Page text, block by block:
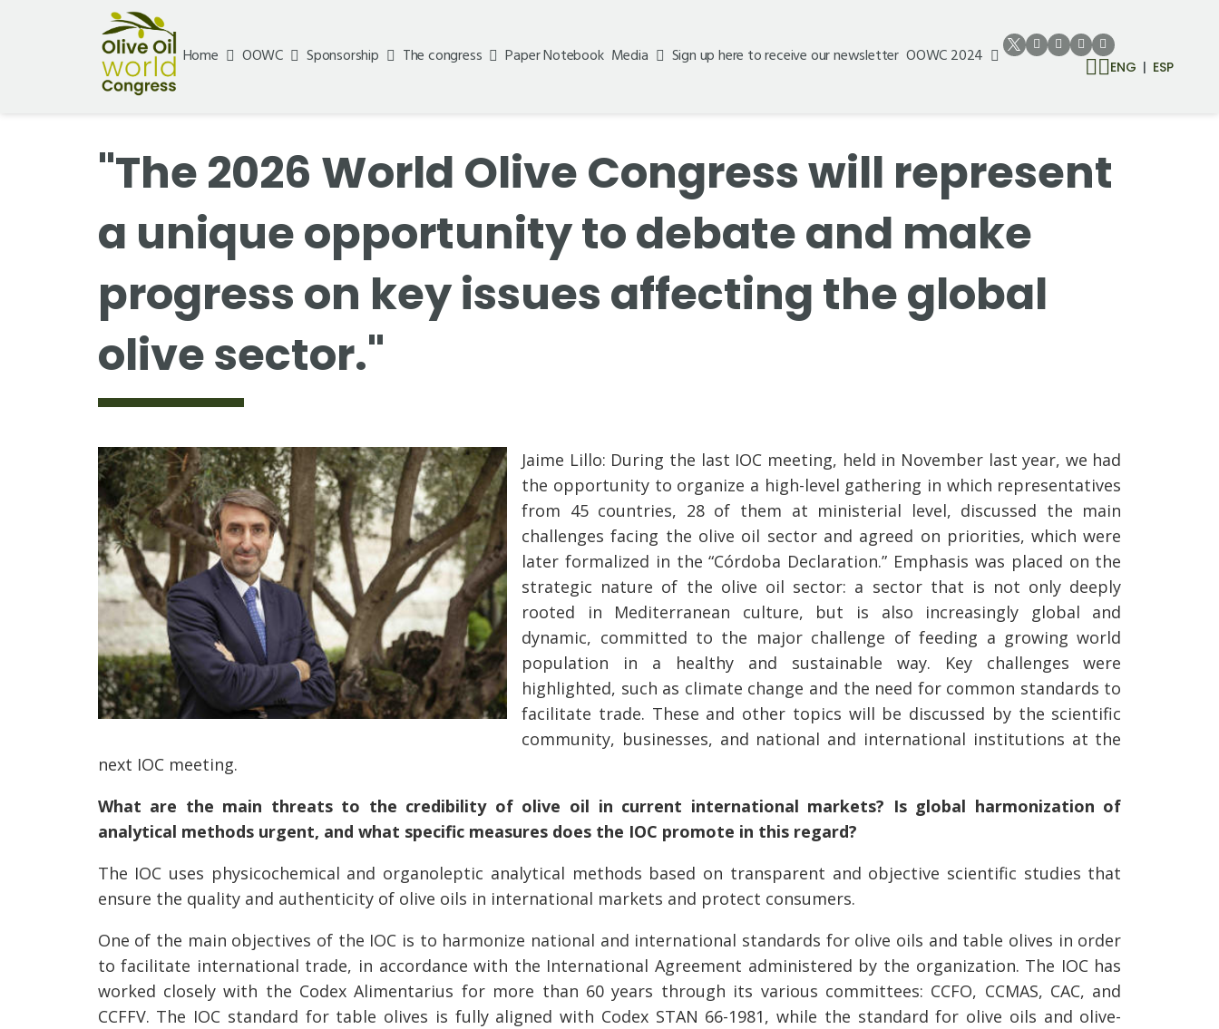
Home OOWC Sponsorship The congress Paper Notebook Media Sign up here to receive our newsletter OOWC 2024 ENG ESP
"The 2026 World Olive Congress will represent
a unique opportunity to debate and make
progress on key issues affecting the global
olive sector."
Jaime Lillo: During the last IOC meeting, held in November last year, we had
the opportunity to organize a high-level gathering in which representatives
from 45 countries, 28 of them at ministerial level, discussed the main
challenges facing the olive oil sector and agreed on priorities, which were
later formalized in the “Córdoba Declaration.” Emphasis was placed on the
strategic nature of the olive oil sector: a sector that is not only deeply
rooted in Mediterranean culture, but is also increasingly global and
dynamic, committed to the major challenge of feeding a growing world
population in a healthy and sustainable way. Key challenges were
highlighted, such as climate change and the need for common standards to
facilitate trade. These and other topics will be discussed by the scientific
community, businesses, and national and international institutions at the
next IOC meeting.
What are the main threats to the credibility of olive oil in current international markets? Is global harmonization of
analytical methods urgent, and what specific measures does the IOC promote in this regard?
The IOC uses physicochemical and organoleptic analytical methods based on transparent and objective scientific studies that
ensure the quality and authenticity of olive oils in international markets and protect consumers.
One of the main objectives of the IOC is to harmonize national and international standards for olive oils and table olives in order
to facilitate international trade, in accordance with the International Agreement administered by the organization. The IOC has
worked closely with the Codex Alimentarius for more than 60 years through its various committees: CCFO, CCMAS, CAC, and
CCFFV. The IOC standard for table olives is fully aligned with Codex STAN 66-1981, while the standard for olive oils and olive-